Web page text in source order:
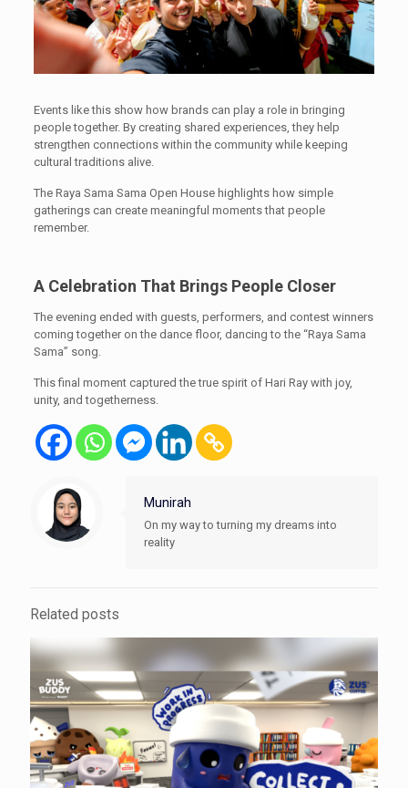
Events like this show how brands can play a role in bringing
people together. By creating shared experiences, they help
strengthen connections within the community while keeping
cultural traditions alive.
The Raya Sama Sama Open House highlights how simple
gatherings can create meaningful moments that people
remember.
A Celebration That Brings People Closer
The evening ended with guests, performers, and contest winners
coming together on the dance floor, dancing to the “Raya Sama
Sama” song.
This final moment captured the true spirit of Hari Ray with joy,
unity, and togetherness.
Munirah
On my way to turning my dreams into
reality
Related posts